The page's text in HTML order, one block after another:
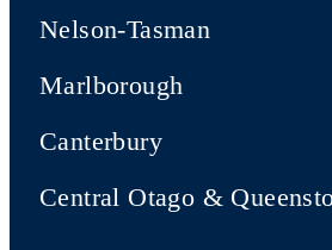
Nelson-Tasman
Marlborough
Canterbury
Central Otago &